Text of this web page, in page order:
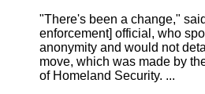
"There's been a change,"
enforcement] official, who
anonymity and would not
move, which was made by
of Homeland Security. ...